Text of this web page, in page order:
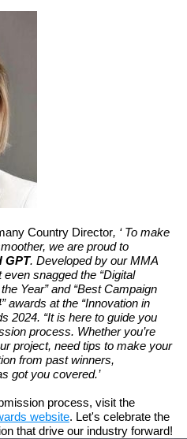
Country Director, ‘ To make
we are proud to
GPT. Developed by our MMA
snagged the “Digital
Year” and “Best Campaign
awards at the “Innovation in
2024. “Itis here to guide you
process. Whether you’re
project, need tips to make your
from past winners,
got you covered.’
process, visit the
website. Let's celebrate the
that drive our industry forward!